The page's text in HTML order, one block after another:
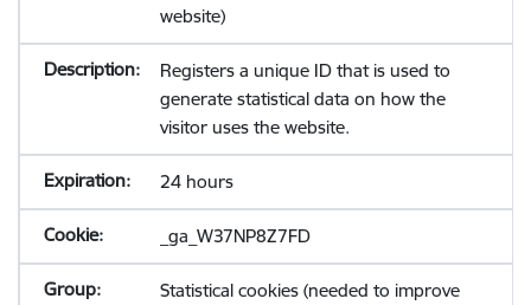
website)
Registers a unique ID that is used to
generate statistical data on how the
visitor uses the website.
24 hours
_ga_W37NP8Z7FD
Statistical cookies (needed to improve